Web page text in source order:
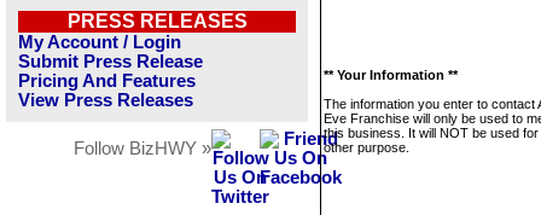
PRESS RELEASES
My Account / Login
Submit Press Release
Pricing And Features
View Press Releases
Follow BizHWY »
** Your Information **
The information you enter to contact
Eve Franchise will only be used to
this business. It will NOT be used
other purpose.